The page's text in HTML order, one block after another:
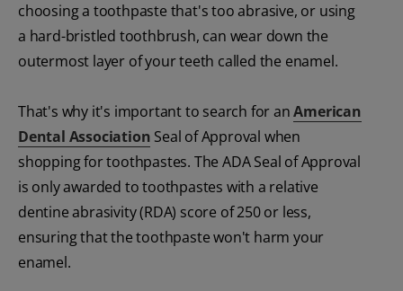
choosing a toothpaste that's too abrasive, or using
a hard-bristled toothbrush, can wear down the
outermost layer of your teeth called the enamel.
That's why it's important to search for anAmerican
Dental Association Seal of Approval when
shopping for toothpastes. The ADA Seal of Approval
is only awarded to toothpastes with a relative
dentine abrasivity (RDA) score of 250 or less,
ensuring that the toothpaste won't harm your
enamel.